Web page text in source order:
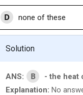
D none of these
Solution
ANS: B
- the heat
Explanation: No